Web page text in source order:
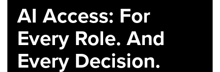
AI Access: For
Every Role. And
Every Decision.